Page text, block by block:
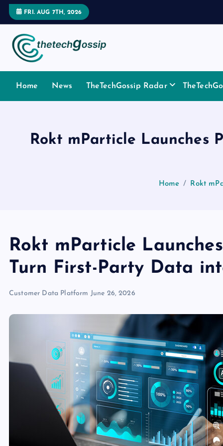
FRI. AUG 7TH, 2026
Home News TheTechGossip Radar
Rokt mParticle Launches
Home Rokt
Rokt mParticle
Turn First-Party Data
Customer Data Platform June 26, 2026